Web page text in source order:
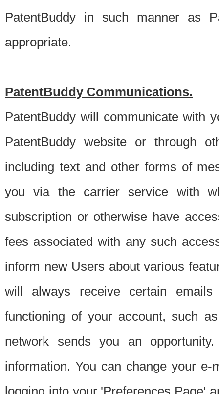
PatentBuddy in such manner as
appropriate.
PatentBuddy Communications.
PatentBuddy will communicate with
PatentBuddy website or through
including text and other forms of
you via the carrier service with
subscription or otherwise have
fees associated with any such
inform new Users about various
will always receive certain
functioning of your account, such
network sends you an
information. You can change your
logging into your 'Preferences Page'